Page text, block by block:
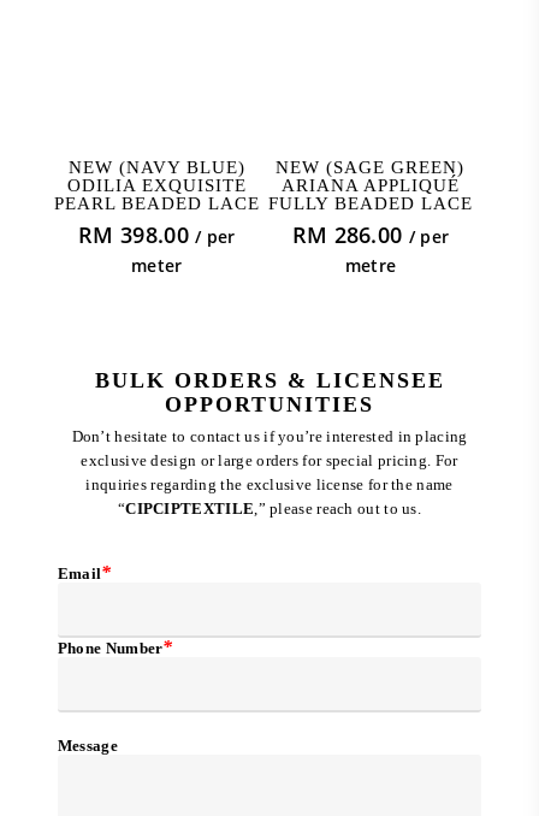
ADD TO CART
NEW (NAVY BLUE)
ODILIA EXQUISITE
PEARL BEADED LACE
RM 398.00 / per
meter
ADD TO CART
NEW (SAGE GREEN)
ARIANA APPLIQUÉ
FULLY BEADED LACE
RM 286.00 / per
metre
BULK ORDERS & LICENSEE
OPPORTUNITIES
Don’t hesitate to contact us if you’re interested in placing
exclusive design or large orders for special pricing. For
inquiries regarding the exclusive license for the name
“CIPCIPTEXTILE,” please reach out to us.
Email*
Phone Number*
Message